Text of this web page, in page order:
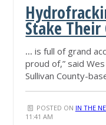
Stake Their
... is full of grand
proud of,” said
Sullivan County-
POSTED ON IN THE
11:41 AM